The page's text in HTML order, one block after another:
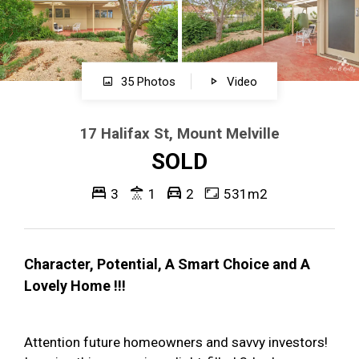
35 Photos Video
17 Halifax St, Mount Melville
SOLD
3 1 2 531m2
Character, Potential, A Smart Choice and A
Lovely Home !!!
Attention future homeowners and savvy investors!